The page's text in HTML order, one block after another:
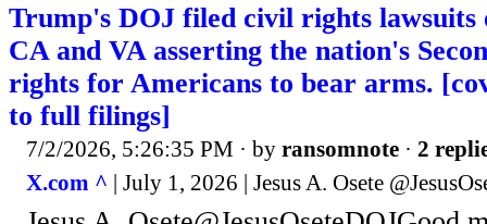
Trump's DOJ filed civil rights lawsuits
CA and VA asserting the nation's
rights for Americans to bear arms.
to full filings]
7/2/2026, 5:26:35 PM · by ransomnote · 2
X.com ^ | July 1, 2026 | Jesus A. Osete